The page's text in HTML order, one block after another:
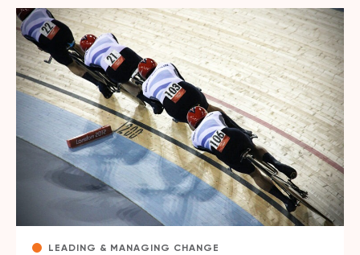
LEADING & MANAGING CHANGE